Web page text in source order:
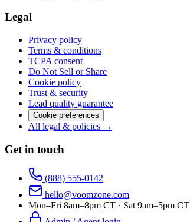
Legal
Privacy policy
Terms & conditions
TCPA consent
Do Not Sell or Share
Cookie policy
Trust & security
Lead quality guarantee
Cookie preferences
All legal & policies →
Get in touch
(888) 555-0142
hello@voomzone.com
Mon–Fri 8am–8pm CT · Sat 9am–5pm CT